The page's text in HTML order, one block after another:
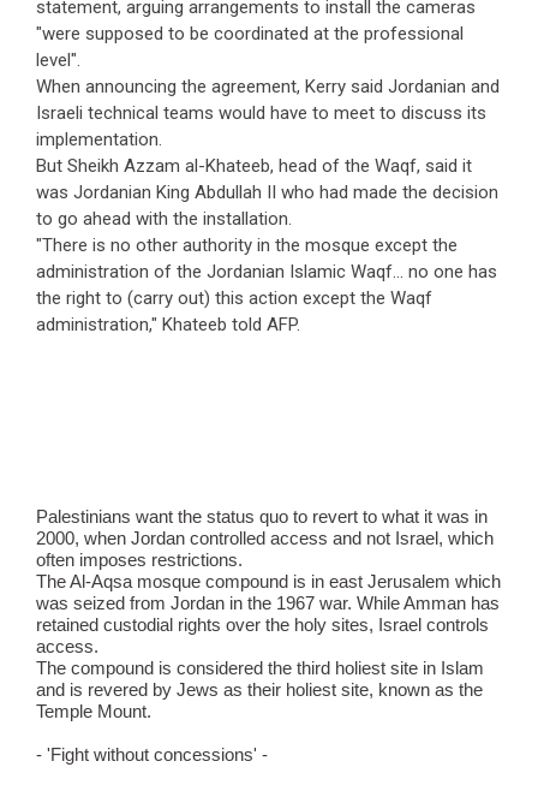
statement, arguing arrangements to install the cameras
"were supposed to be coordinated at the professional
level".
When announcing the agreement, Kerry said Jordanian and
Israeli technical teams would have to meet to discuss its
implementation.
But Sheikh Azzam al-Khateeb, head of the Waqf, said it
was Jordanian King Abdullah II who had made the decision
to go ahead with the installation.
"There is no other authority in the mosque except the
administration of the Jordanian Islamic Waqf... no one has
the right to (carry out) this action except the Waqf
administration," Khateeb told AFP.
Palestinians want the status quo to revert to what it was in
2000, when Jordan controlled access and not Israel, which
often imposes restrictions.
The Al-Aqsa mosque compound is in east Jerusalem which
was seized from Jordan in the 1967 war. While Amman has
retained custodial rights over the holy sites, Israel controls
access.
The compound is considered the third holiest site in Islam
and is revered by Jews as their holiest site, known as the
Temple Mount.
- 'Fight without concessions' -